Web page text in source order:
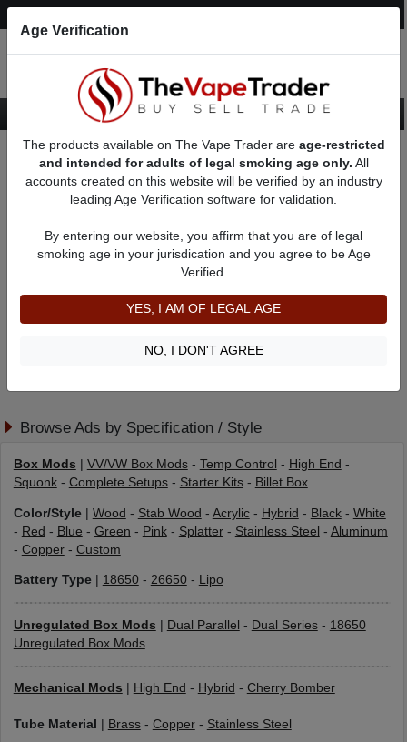
Lost Vape
Lost Vape
Filter
Used
No ads to show
We did not find any ads that match your query. Please refine
Browse Ads by Specification / Style
Box Mods VV/VW Box Mods- Temp Control - High End -
Squonk- Complete Setups- Starter Kits- Billet Box
Color/Style| Wood - Stab Wood - Acrylic- Hybrid - Black- White
- Red - Blue - Green - Pink- Splatter- Stainless Steel - Aluminum
- Copper- Custom
Battery Type| 18650- 26650- Lipo
Unregulated Box Mods Dual Parallel - Dual Series- 18650
Unregulated Box Mods
Mechanical Mods High End - Hybrid - Cherry Bomber
Tube Material Brass- Copper- Stainless Steel
Age Verification
The products available on The Vape Trader are age-restricted
and intended for adults of legal smoking age only. All
accounts created on this website will be verified by an industry
leading Age Verification software for validation.
By entering our website, you affirm that you are of legal
smoking age in your jurisdication and you agree to be Age
Verified.
YES, I AM OF LEGAL AGE
NO, I DON'T AGREE